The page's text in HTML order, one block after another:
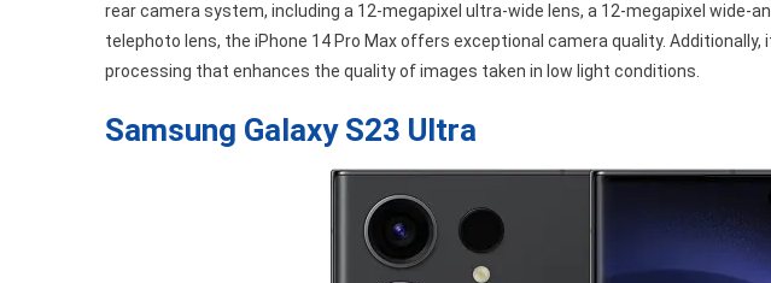
rear camera system, including a 12-megapixel ultra-wide lens, a 12-megapixel wide-
telephoto lens, the iPhone 14 Pro Max offers exceptional camera quality.
processing that enhances the quality of images taken in low light conditions.
Samsung Galaxy S23 Ultra